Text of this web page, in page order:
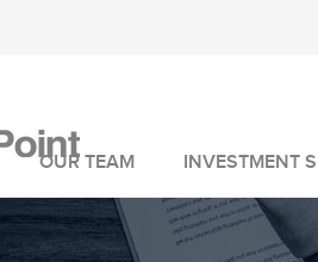
OUR TEAM INVESTMENT
INVESTMENT